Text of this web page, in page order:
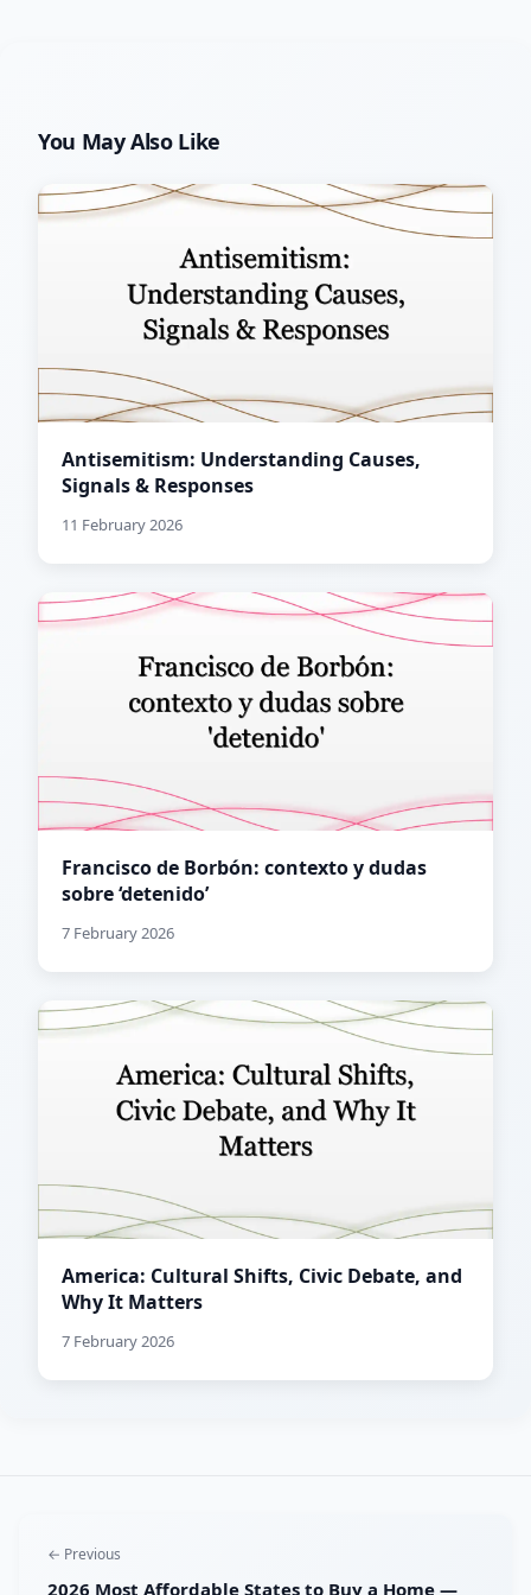
You May Also Like
Antisemitism: Understanding Causes,
Signals & Responses
11 February 2026
Francisco de Borbón: contexto y dudas
sobre ‘detenido’
7 February 2026
America: Cultural Shifts, Civic Debate, and
Why It Matters
7 February 2026
← Previous
2026 Most Affordable States to Buy a Home —